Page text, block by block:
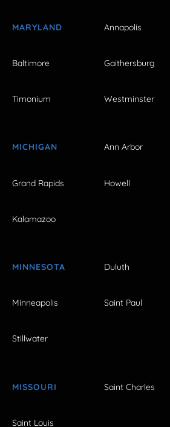
MARYLAND Annapolis
Baltimore Gaithersburg
Timonium Westminster
MICHIGAN Ann Arbor
Grand Rapids Howell
Kalamazoo
MINNESOTA Duluth
Minneapolis Saint Paul
Stillwater
MISSOURI Saint Charles
Saint Louis